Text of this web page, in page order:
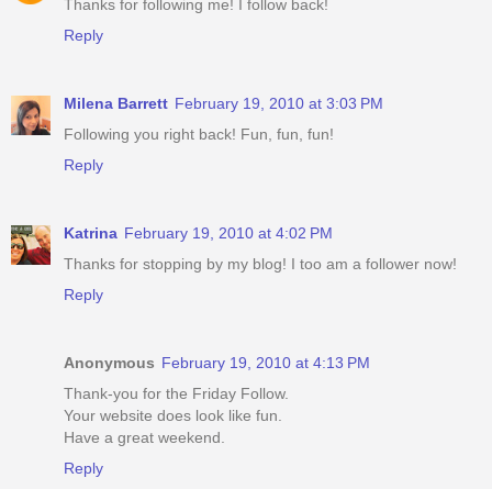
Thanks for following me! I follow back!
Reply
Milena Barrett February 19, 2010 at 3:03 PM
Following you right back! Fun, fun, fun!
Reply
Katrina February 19, 2010 at 4:02 PM
Thanks for stopping by my blog! I too am a follower now!
Reply
Anonymous February 19, 2010 at 4:13 PM
Thank-you for the Friday Follow.
Your website does look like fun.
Have a great weekend.
Reply